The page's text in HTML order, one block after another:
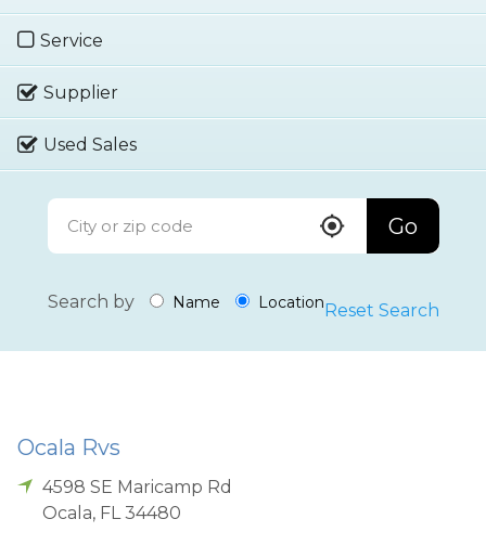
Service
Supplier
Used Sales
Go
Search by Name LocationReset Search
Ocala Rvs
4598 SE Maricamp Rd
Ocala, FL 34480